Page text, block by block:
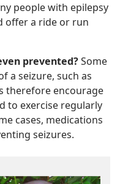
people with epilepsy
offer a ride or run
prevented?Some
a seizure, such as
therefore encourage
to exercise regularly
cases, medications
seizures.